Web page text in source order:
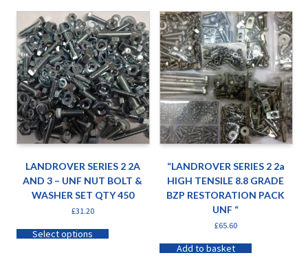
LANDROVER SERIES 2 2A
AND 3 – UNF NUT BOLT &
WASHER SET QTY 450
£31.20
Select options
“LANDROVER SERIES 2 2a
HIGH TENSILE 8.8 GRADE
BZP RESTORATION PACK
UNF “
£65.60
Add to basket